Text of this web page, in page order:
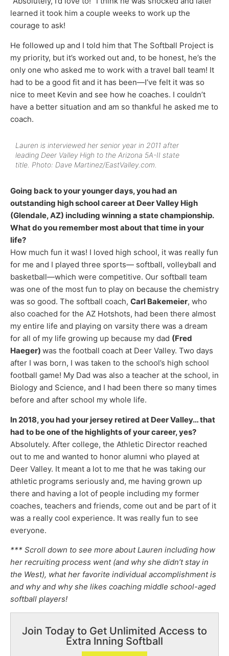
learned it took him a couple weeks to work up the
courage to ask!
He followed up and I told him that The Softball Project is
my priority, but it’s worked out and, to be honest, he’s the
only one who asked me to work with a travel ball team! It
had to be a good fit and it has been—I’ve felt it was so
nice to meet Kevin and see how he coaches. I couldn’t
have a better situation and am so thankful he asked me to
coach.
Lauren is interviewed her senior year in 2011 after
leading Deer Valley High to the Arizona 5A-II state
title. Photo: Dave Martinez/EastValley.com.
Going back to your younger days, you had an
outstanding high school career at Deer Valley High
(Glendale, AZ) including winning a state championship.
What do you remember most about that time in your
life?
How much fun it was! I loved high school, it was really fun
for me and I played three sports— softball, volleyball and
basketball—which were competitive. Our softball team
was one of the most fun to play on because the chemistry
was so good. The softball coach, Carl Bakemeier, who
also coached for the AZ Hotshots, had been there almost
my entire life and playing on varsity there was a dream
for all of my life growing up because my dad (Fred
Haeger) was the football coach at Deer Valley. Two days
after I was born, I was taken to the school’s high school
football game! My Dad was also a teacher at the school, in
Biology and Science, and I had been there so many times
before and after school my whole life.
In 2018, you had your jersey retired at Deer Valley… that
had to be one of the highlights of your career, yes?
Absolutely. After college, the Athletic Director reached
out to me and wanted to honor alumni who played at
Deer Valley. It meant a lot to me that he was taking our
athletic programs seriously and, me having grown up
there and having a lot of people including my former
coaches, teachers and friends, come out and be part of it
was a really cool experience. It was really fun to see
everyone.
*** Scroll down to see more about Lauren including how
her recruiting process went (and why she didn’t stay in
the West), what her favorite individual accomplishment is
and why and why she likes coaching middle school-aged
softball players!
Join Today to Get Unlimited Access to
Extra Inning Softball